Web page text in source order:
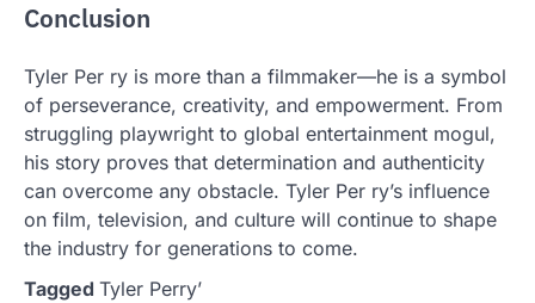
Conclusion
Tyler Per ry is more than a filmmaker—he is a symbol
of perseverance, creativity, and empowerment. From
struggling playwright to global entertainment mogul,
his story proves that determination and authenticity
can overcome any obstacle. Tyler Per ry’s influence
on film, television, and culture will continue to shape
the industry for generations to come.
Tagged Tyler Perry’